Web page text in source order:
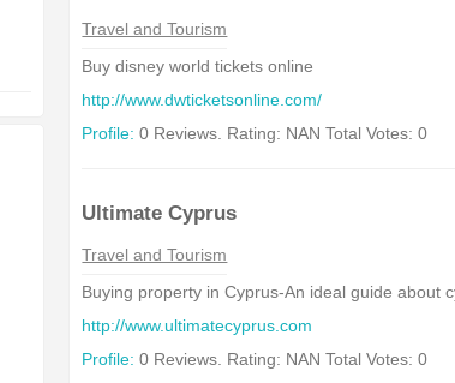
Travel and Tourism
Buy disney world tickets online
http://www.dwticketsonline.com/
Profile: 0 Reviews. Rating: NAN Total Votes: 0
Ultimate Cyprus
Travel and Tourism
Buying property in Cyprus-An ideal guide about
http://www.ultimatecyprus.com
Profile: 0 Reviews. Rating: NAN Total Votes: 0